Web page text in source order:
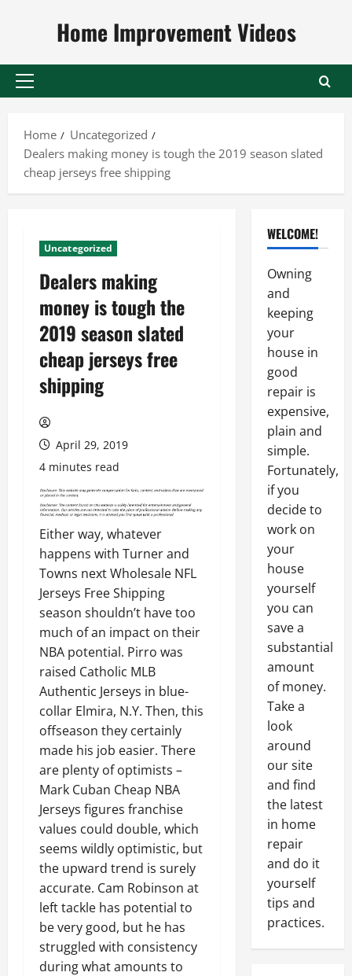
Home Improvement Videos
Primary
Home
Uncategorized
Dealers making money is tough the 2019 season slated
cheap jerseys free shipping
Uncategorized
Dealers making
money is tough the
2019 season slated
cheap jerseys free
shipping
April 29, 2019
4 minutes read
Either way, whatever
happens with Turner and
Towns next Wholesale NFL
Jerseys Free Shipping
season shouldn’t have too
much of an impact on their
NBA potential. Pirro was
raised Catholic MLB
Authentic Jerseys in blue-
collar Elmira, N.Y. Then, this
offseason they certainly
made his job easier. There
are plenty of optimists –
Mark Cuban Cheap NBA
Jerseys figures franchise
values could double, which
seems wildly optimistic, but
the upward trend is surely
accurate. Cam Robinson at
left tackle has potential to
be very good, but he has
struggled with consistency
during what amounts to
WELCOME!
Owning
and
keeping
your
house in
good
repair is
expensive,
plain and
simple.
Fortunately,
if you
decide to
work on
your
house
yourself
you can
save a
substantial
amount
of money.
Take a
look
around
our site
and find
the latest
in home
repair
and do it
yourself
tips and
practices.